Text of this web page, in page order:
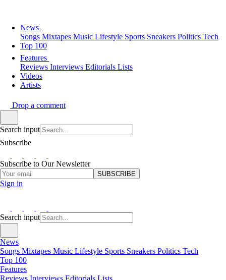
News
Songs Mixtapes Music Lifestyle Sports Sneakers Politics Tech
Top 100
Features
Reviews Interviews Editorials Lists
Videos
Artists
Drop a comment
Search input
Subscribe
Subscribe to Our Newsletter
SUBSCRIBE
Sign in
Search input
News
Songs Mixtapes Music Lifestyle Sports Sneakers Politics Tech
Top 100
Features
Reviews Interviews Editorials Lists